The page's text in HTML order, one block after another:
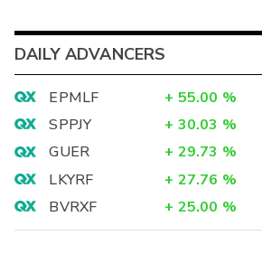
DAILY ADVANCERS
EPMLF + 55.00 %
SPPJY
+ 30.03 %
GUER
+ 29.73 %
LKYRF
+ 27.76 %
BVRXF
+ 25.00 %